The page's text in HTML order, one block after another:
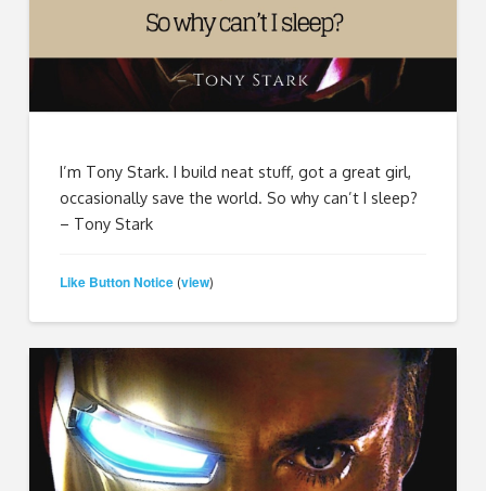
I’m Tony Stark. I build neat stuff, got a great girl,
occasionally save the world. So why can’t I sleep?
– Tony Stark
Like Button Notice (view)